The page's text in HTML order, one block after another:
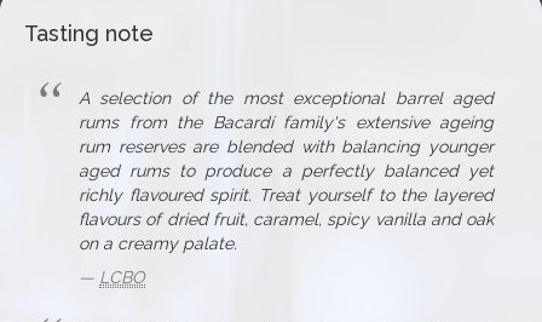
Tasting note
A selection of the most exceptional barrel aged
rums from the Bacardí family's extensive ageing
rum reserves are blended with balancing younger
aged rums to produce a perfectly balanced yet
richly flavoured spirit. Treat yourself to the layered
flavours of dried fruit, caramel, spicy vanilla and oak
on a creamy palate.
LCBO